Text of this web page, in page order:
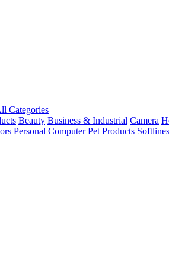
Categories
Beauty Business & Industrial Camera
Personal Computer Pet Products